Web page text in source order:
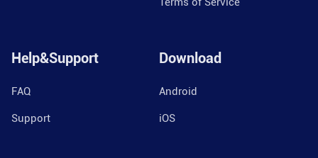
Help&Support
FAQ
Support
Download
Android
iOS